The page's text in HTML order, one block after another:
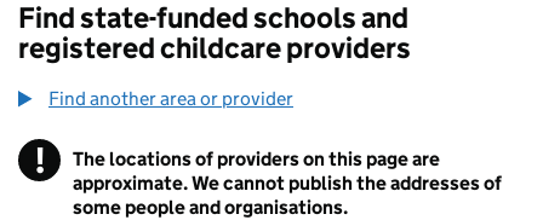
Find state-funded schools and
registered childcare providers
Find another area or provider
! Information
The locations of providers on this page are
approximate. We cannot publish the addresses of
some people and organisations.